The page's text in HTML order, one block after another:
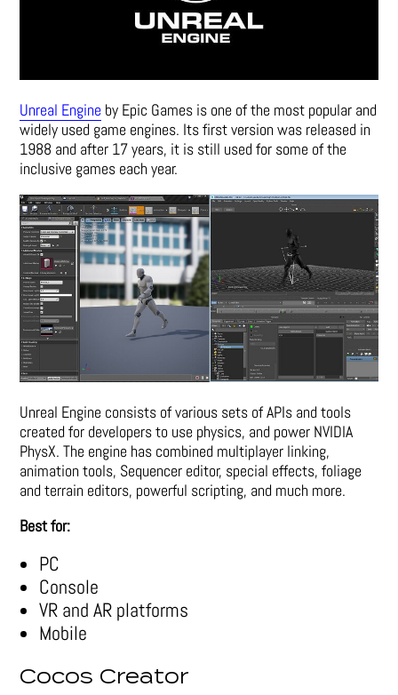
Unreal Engine by Epic Games is one of the most popular and
widely used game engines. Its first version was released in
1988 and after 17 years, it is still used for some of the
inclusive games each year.
Unreal Engine consists of various sets of APIs and tools
created for developers to use physics, and power NVIDIA
PhysX. The engine has combined multiplayer linking,
animation tools, Sequencer editor, special effects, foliage
and terrain editors, powerful scripting, and much more.
Best for:
PC
Console
VR and AR platforms
Mobile
Cocos Creator